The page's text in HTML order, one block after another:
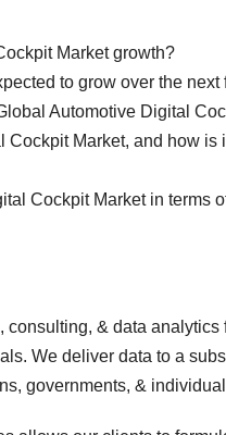
Market growth?
to grow over the next
Automotive Digital
Market, and how is
Cockpit Market in terms
, consulting, & data analytics
We deliver data to a
governments, &